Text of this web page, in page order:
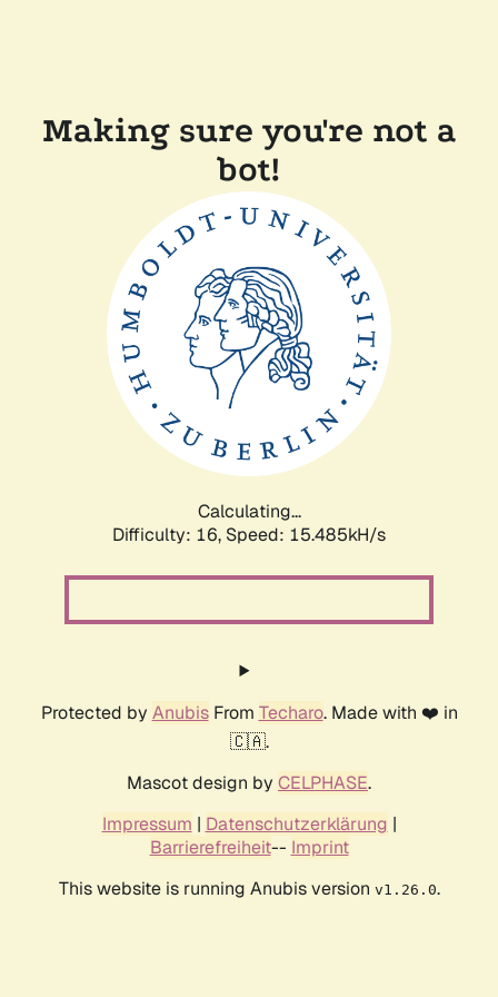
Making sure you're not a
bot!
Calculating...
Difficulty: 16, Speed: 18.109kH/s
Protected by AnubisFrom Techaro. Made with ❤️ in
🇨🇦.
Mascot design by CELPHASE.
Impressum | Datenschutzerklärung |
Barrierefreiheit-- Imprint
This website is running Anubis version v1.26.0.